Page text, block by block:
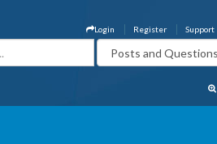
Support
Register
Login